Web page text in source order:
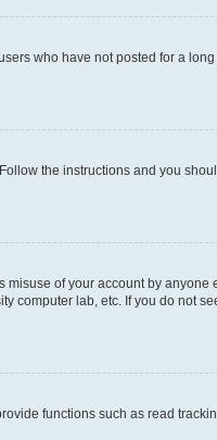
who have not posted for a
. Follow the instructions and you
of your account by anyone
computer lab, etc. If you do not
functions such as read